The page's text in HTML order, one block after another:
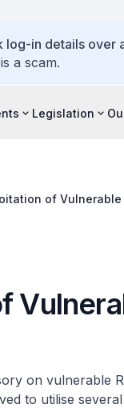
in details over
a scam.
Legislation
of Vulnerable
on vulnerable
to utilise